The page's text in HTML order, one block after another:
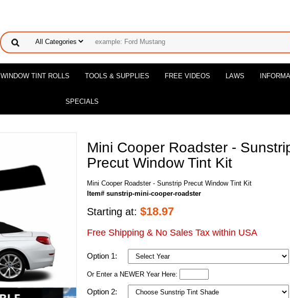
WINDOW TINT ROLLS TOOLS & SUPPLIES FREE VIDEOS LAWS
SPECIALS
Mini Cooper Roadster -
Precut Window Tint Kit
Mini Cooper Roadster - Sunstrip Precut Window Tint Kit
Item# sunstrip-mini-cooper-roadster
Starting at: $18.97
Free Shipping & No Sales Tax within USA
Option 1:
Or Enter a NEWER Year Here:
Option 2: